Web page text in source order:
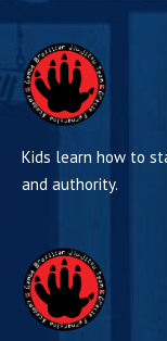
Kids learn how to
and authority.